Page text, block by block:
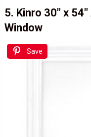
5. Kinro 30″ x
Window
Save